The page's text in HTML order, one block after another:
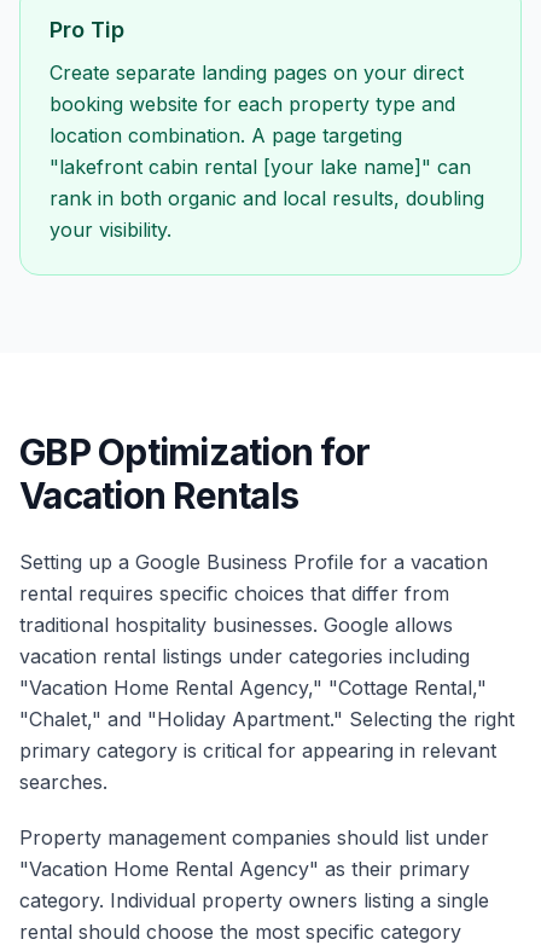
Pro Tip
Create separate landing pages on your direct
booking website for each property type and
location combination. A page targeting
"lakefront cabin rental [your lake name]" can
rank in both organic and local results, doubling
your visibility.
GBP Optimization for
Vacation Rentals
Setting up a Google Business Profile for a vacation
rental requires specific choices that differ from
traditional hospitality businesses. Google allows
vacation rental listings under categories including
"Vacation Home Rental Agency," "Cottage Rental,"
"Chalet," and "Holiday Apartment." Selecting the right
primary category is critical for appearing in relevant
searches.
Property management companies should list under
"Vacation Home Rental Agency" as their primary
category. Individual property owners listing a single
rental should choose the most specific category